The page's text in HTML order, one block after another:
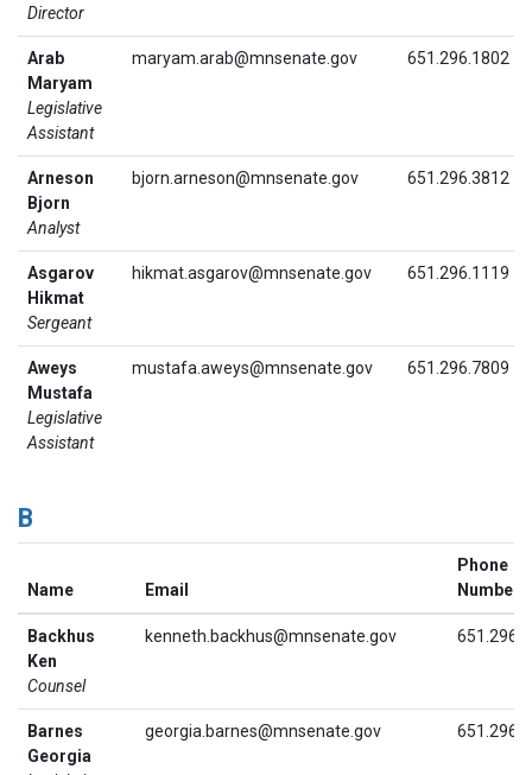
Director
Arab
Maryam
Legislative
Assistant
maryam.arab@mnsenate.gov 651.296.1802
Arneson
Bjorn
Analyst
bjorn.arneson@mnsenate.gov 651.296.3812
Asgarov
Hikmat
Sergeant
hikmat.asgarov@mnsenate.gov 651.296.1119
Aweys
Mustafa
Legislative
Assistant
mustafa.aweys@mnsenate.gov 651.296.7809
B
Name Email
Phone
Number
Backhus
Ken
Counsel
kenneth.backhus@mnsenate.gov
Barnes
Georgia
georgia.barnes@mnsenate.gov